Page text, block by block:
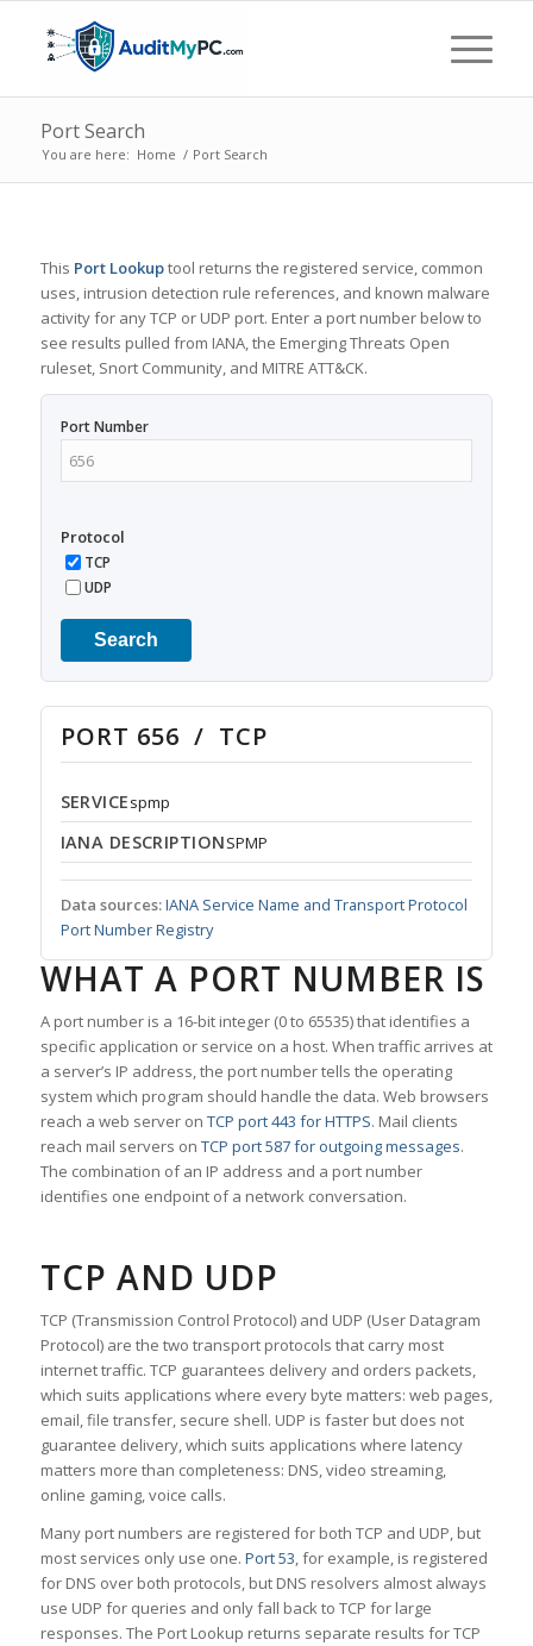
Port Search
You are here: Home / Port Search
This Port Lookuptool returns the registered service, common
uses, intrusion detection rule references, and known malware
activity for any TCP or UDP port. Enter a port number below to
see results pulled from IANA, the Emerging Threats Open
ruleset, Snort Community, and MITRE ATT&CK.
Port Number
Protocol
TCP
UDP
Search
PORT 656 / TCP
SERVICEspmp
IANA DESCRIPTIONSPMP
Data sources:IANA Service Name and Transport Protocol
Port Number Registry
WHAT A PORT NUMBER IS
A port number is a 16-bit integer (0 to 65535) that identifies a
specific application or service on a host. When traffic arrives at
a server’s IP address, the port number tells the operating
system which program should handle the data. Web browsers
reach a web server on TCP port 443 for HTTPS. Mail clients
reach mail servers on TCP port 587 for outgoing messages.
The combination of an IP address and a port number
identifies one endpoint of a network conversation.
TCP AND UDP
TCP (Transmission Control Protocol) and UDP (User Datagram
Protocol) are the two transport protocols that carry most
internet traffic. TCP guarantees delivery and orders packets,
which suits applications where every byte matters: web pages,
email, file transfer, secure shell. UDP is faster but does not
guarantee delivery, which suits applications where latency
matters more than completeness: DNS, video streaming,
online gaming, voice calls.
Many port numbers are registered for both TCP and UDP, but
most services only use one. Port 53, for example, is registered
for DNS over both protocols, but DNS resolvers almost always
use UDP for queries and only fall back to TCP for large
responses. The Port Lookup returns separate results for TCP